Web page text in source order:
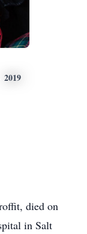
2019
died on
in Salt